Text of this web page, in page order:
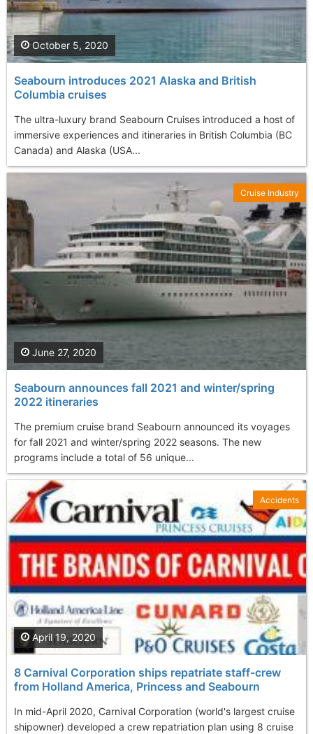
Seabourn introduces 2021 Alaska and British
Columbia cruises
The ultra-luxury brand Seabourn Cruises introduced a host of
immersive experiences and itineraries in British Columbia (BC
Canada) and Alaska (USA...
October 5, 2020
Seabourn announces fall 2021 and winter/spring
2022 itineraries
The premium cruise brand Seabourn announced its voyages
for fall 2021 and winter/spring 2022 seasons. The new
programs include a total of 56 unique...
June 27, 2020
Cruise Industry
8 Carnival Corporation ships repatriate staff-crew
from Holland America, Princess and Seabourn
In mid-April 2020, Carnival Corporation (world's largest cruise
shipowner) developed a crew repatriation plan using 8 cruise
April 19, 2020
Accidents